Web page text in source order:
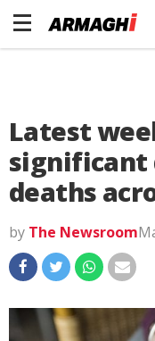
Latest
significant
deaths
by The Newsroom